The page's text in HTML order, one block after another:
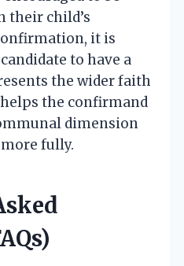
their child’s
it is
to have a
the wider faith
the confirmand
dimension
fully.